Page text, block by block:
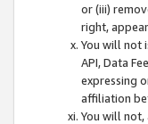
or (iii)
right,
You will not
API, Data
expressing
affiliation
You will